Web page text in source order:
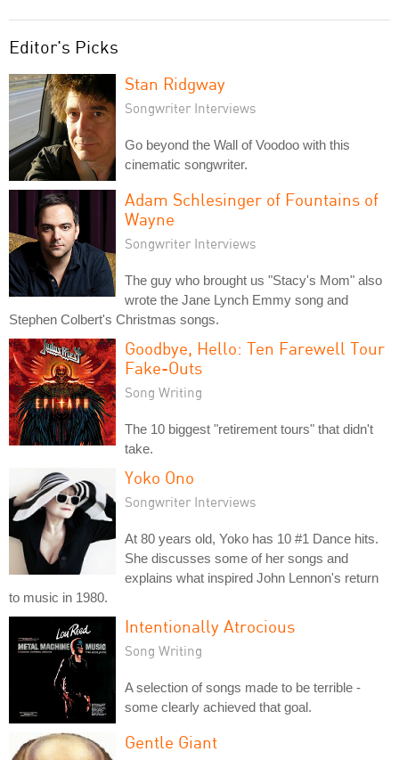
Editor's Picks
Stan Ridgway
Songwriter Interviews
Go beyond the Wall of Voodoo with this
cinematic songwriter.
Adam Schlesinger of Fountains of
Wayne
Songwriter Interviews
The guy who brought us "Stacy's Mom" also
wrote the Jane Lynch Emmy song and
Stephen Colbert's Christmas songs.
Goodbye, Hello: Ten Farewell Tour
Fake-Outs
Song Writing
The 10 biggest "retirement tours" that didn't
take.
Yoko Ono
Songwriter Interviews
At 80 years old, Yoko has 10 #1 Dance hits.
She discusses some of her songs and
explains what inspired John Lennon's return
to music in 1980.
Intentionally Atrocious
Song Writing
A selection of songs made to be terrible -
some clearly achieved that goal.
Gentle Giant